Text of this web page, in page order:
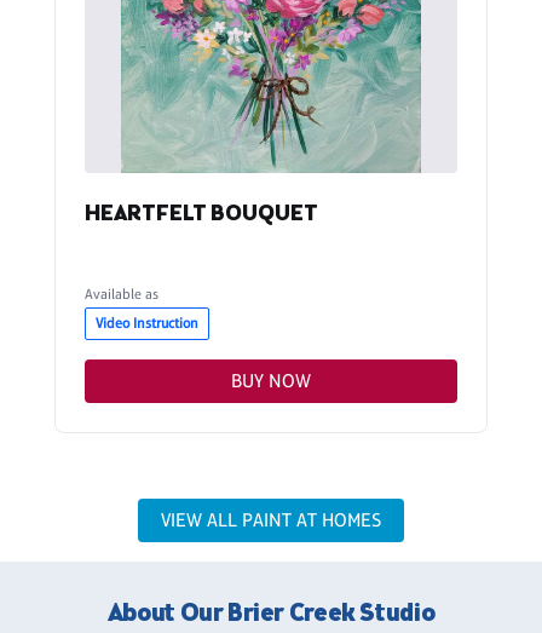
HEARTFELT BOUQUET
Available as
Video Instruction
BUY NOW
VIEW ALL PAINT AT HOMES
About Our Brier Creek Studio